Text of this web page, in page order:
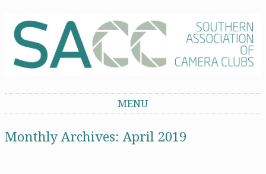
MENU
Monthly Archives:April 2019